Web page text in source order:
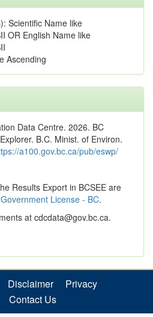
Scientific Name like
OR English Name like
Ascending
Data Centre. 2026. BC
B.C. Minist. of Environ.
a100.gov.bc.ca/pub/eswp/
Results Export in BCSEE are
License - BC.
at cdcdata@gov.bc.ca.
Disclaimer
Privacy
Contact Us